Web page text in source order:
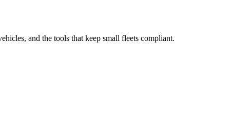
and the tools that keep small fleets compliant.